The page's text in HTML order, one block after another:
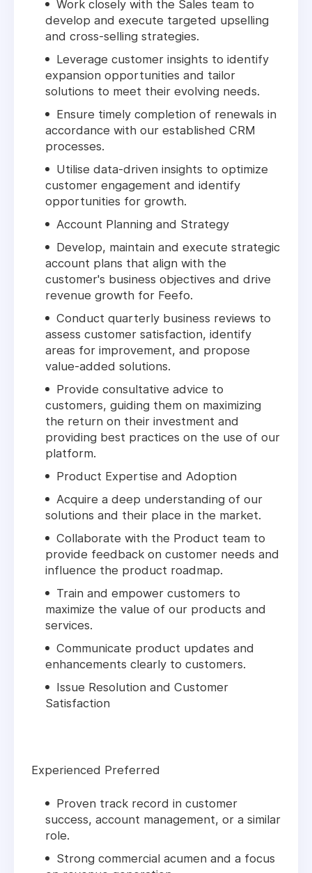
Work closely with the Sales team to
develop and execute targeted upselling
and cross-selling strategies.
Leverage customer insights to identify
expansion opportunities and tailor
solutions to meet their evolving needs.
Ensure timely completion of renewals in
accordance with our established CRM
processes.
Utilise data-driven insights to optimize
customer engagement and identify
opportunities for growth.
Account Planning and Strategy
Develop, maintain and execute strategic
account plans that align with the
customer's business objectives and drive
revenue growth for Feefo.
Conduct quarterly business reviews to
assess customer satisfaction, identify
areas for improvement, and propose
value-added solutions.
Provide consultative advice to
customers, guiding them on maximizing
the return on their investment and
providing best practices on the use of our
platform.
Product Expertise and Adoption
Acquire a deep understanding of our
solutions and their place in the market.
Collaborate with the Product team to
provide feedback on customer needs and
influence the product roadmap.
Train and empower customers to
maximize the value of our products and
services.
Communicate product updates and
enhancements clearly to customers.
Issue Resolution and Customer
Satisfaction
Experienced Preferred
Proven track record in customer
success, account management, or a similar
role.
Strong commercial acumen and a focus